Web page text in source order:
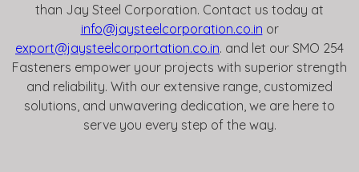
than Jay Steel Corporation. Contact us today at
info@jaysteelcorporation.co.in or
export@jaysteelcorportation.co.in. and let our SMO 254
Fasteners empower your projects with superior strength
and reliability. With our extensive range, customized
solutions, and unwavering dedication, we are here to
serve you every step of the way.